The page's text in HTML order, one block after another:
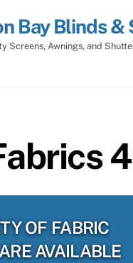
Bay Blinds &
Screens, Awnings, and
OF FABRIC
AVAILABLE